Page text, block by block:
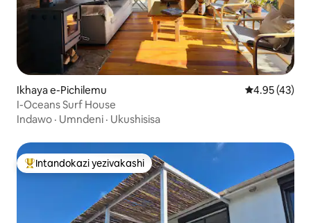
Ikhaya e-Pichilemu Isilinganiso
4.95 (43)
I-Oceans Surf House
Indawo · Umndeni · Ukushisisa
Intandokazi yezivakashi ephambili
Intandokazi yezivakashi